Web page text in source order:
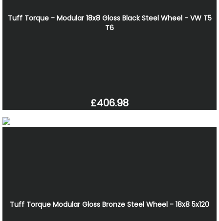
Tuff Torque - Modular 18x8 Gloss Black Steel Wheel - VW T5
T6
£406.98
Tuff Torque Modular Gloss Bronze Steel Wheel - 18x8 5x120